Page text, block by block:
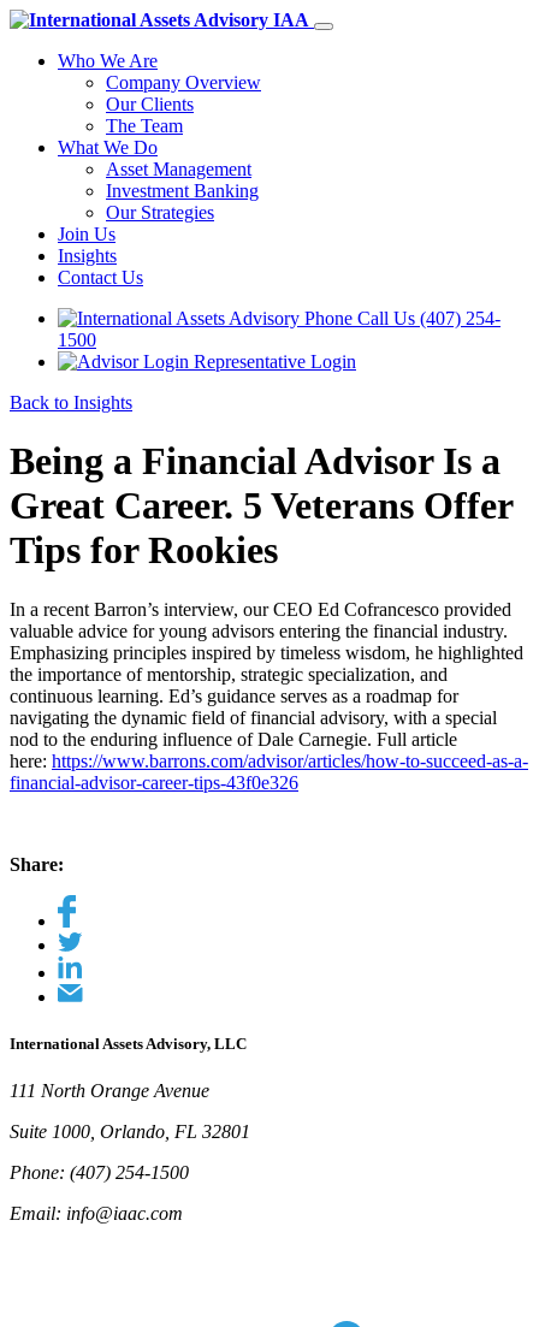
Who We Are
Company Overview
Our Clients
The Team
What We Do
Asset Management
Investment Banking
Our Strategies
Join Us
Insights
Contact Us
Call Us (407) 254-
1500
Representative Login
Back to Insights
Being a Financial Advisor Is a
Great Career. 5 Veterans Offer
Tips for Rookies
In a recent Barron’s interview, our CEO Ed Cofrancesco provided
valuable advice for young advisors entering the financial industry.
Emphasizing principles inspired by timeless wisdom, he highlighted
the importance of mentorship, strategic specialization, and
continuous learning. Ed’s guidance serves as a roadmap for
navigating the dynamic field of financial advisory, with a special
nod to the enduring influence of Dale Carnegie. Full article
here: https://www.barrons.com/advisor/articles/how-to-succeed-as-a-
financial-advisor-career-tips-43f0e326
Share:
International Assets Advisory, LLC
111 North Orange Avenue
Suite 1000, Orlando, FL 32801
Phone: (407) 254-1500
Email: info@iaac.com